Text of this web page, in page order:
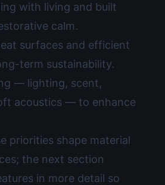
with living and built
calm.
surfaces and efficient
term sustainability.
— lighting, scent,
acoustics — to enhance
priorities shape material
the next section
in more detail so